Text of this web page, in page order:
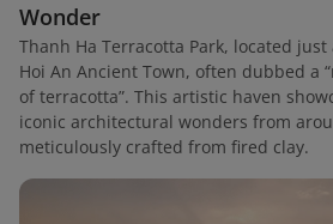
Wonder
Thanh Ha Terracotta Park, located
Hoi An Ancient Town, often dubbed a
of terracotta”. This artistic haven
iconic architectural wonders from
meticulously crafted from fired clay.